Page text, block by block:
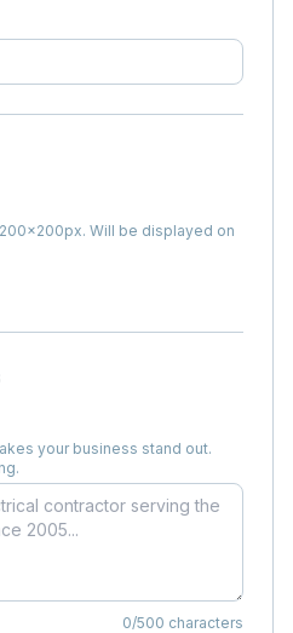
200×200px. Will be displayed on
your business stand out.
0/500 characters